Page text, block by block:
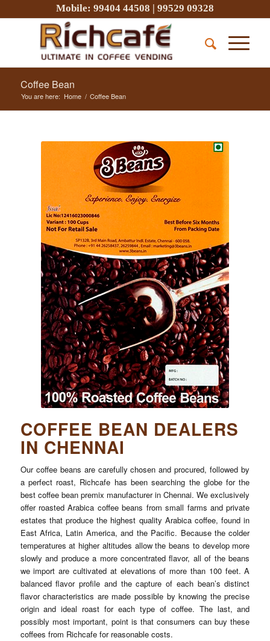
Mobile: 99404 44508 | 99529 09328
Coffee Bean
You are here: Home / Coffee Bean
COFFEE BEAN DEALERS
IN CHENNAI
Our coffee beans are carefully chosen and procured, followed by
a perfect roast, Richcafe has been searching the globe for the
best coffee bean premix manufacturer in Chennai. We exclusively
offer roasted Arabica coffee beans from small farms and private
estates that produce the highest quality Arabica coffee, found in
East Africa, Latin America, and the Pacific. Because the colder
temperatures at higher altitudes allow the beans to develop more
slowly and produce a more concentrated flavor, all of the beans
we import are cultivated at elevations of more than 100 feet. A
balanced flavor profile and the capture of each bean’s distinct
flavor characteristics are made possible by knowing the precise
origin and ideal roast for each type of coffee. The last, and
possibly most important, point is that consumers can buy these
coffees from Richcafe for reasonable costs.